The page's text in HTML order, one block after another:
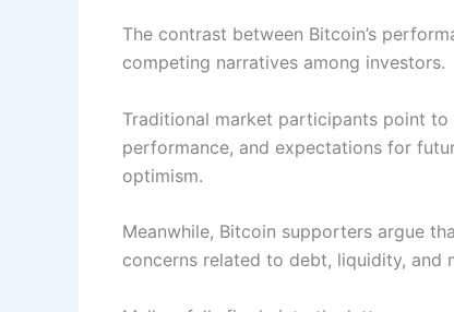
The contrast between Bitcoin’s
competing narratives among investors.
Traditional market participants point
performance, and expectations for
optimism.
Meanwhile, Bitcoin supporters argue
concerns related to debt, liquidity, and